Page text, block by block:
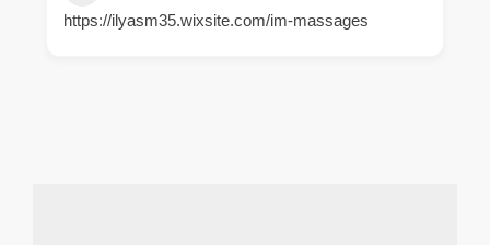
https://ilyasm35.wixsite.com/im-massages